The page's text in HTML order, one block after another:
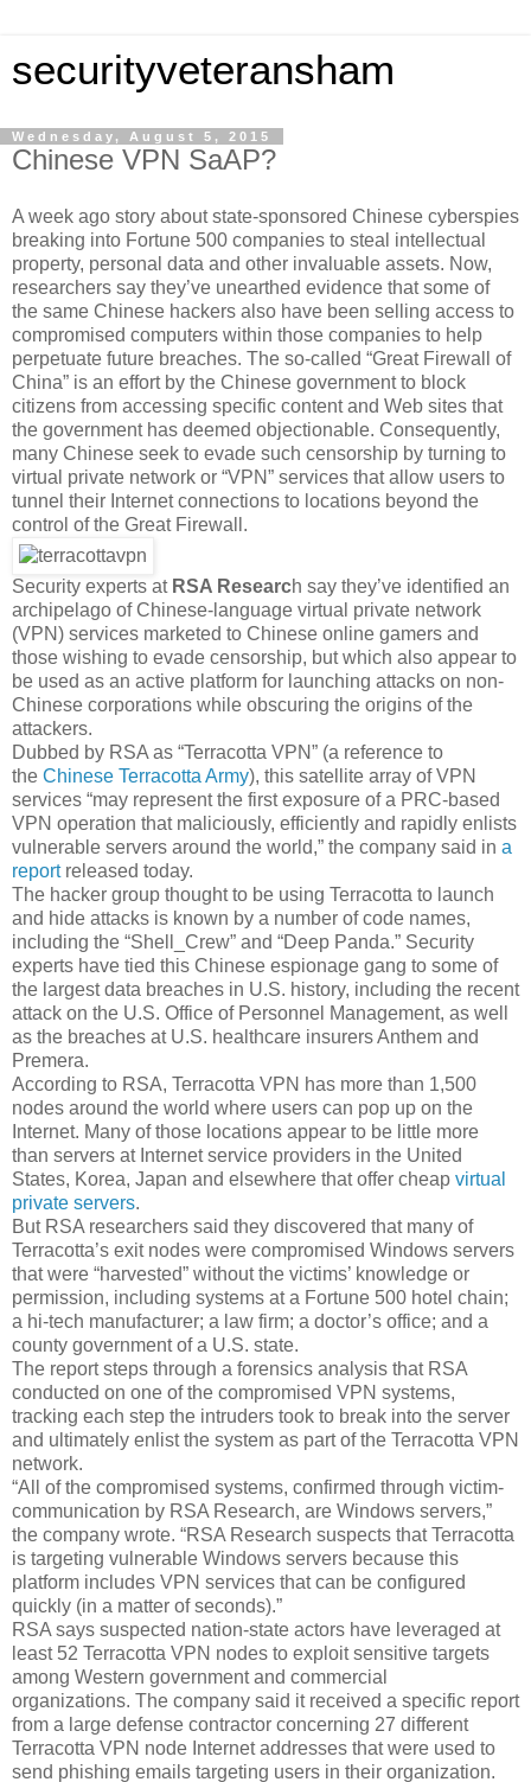
securityveteransham
Wednesday, August 5, 2015
Chinese VPN SaAP?
A week ago story about state-sponsored Chinese cyberspies
breaking into Fortune 500 companies to steal intellectual
property, personal data and other invaluable assets. Now,
researchers say they’ve unearthed evidence that some of
the same Chinese hackers also have been selling access to
compromised computers within those companies to help
perpetuate future breaches. The so-called “Great Firewall of
China” is an effort by the Chinese government to block
citizens from accessing specific content and Web sites that
the government has deemed objectionable. Consequently,
many Chinese seek to evade such censorship by turning to
virtual private network or “VPN” services that allow users to
tunnel their Internet connections to locations beyond the
control of the Great Firewall.
Security experts at RSA Research say they’ve identified an
archipelago of Chinese-language virtual private network
(VPN) services marketed to Chinese online gamers and
those wishing to evade censorship, but which also appear to
be used as an active platform for launching attacks on non-
Chinese corporations while obscuring the origins of the
attackers.
Dubbed by RSA as “Terracotta VPN” (a reference to
the Chinese Terracotta Army), this satellite array of VPN
services “may represent the first exposure of a PRC-based
VPN operation that maliciously, efficiently and rapidly enlists
vulnerable servers around the world,” the company said in a
reportreleased today.
The hacker group thought to be using Terracotta to launch
and hide attacks is known by a number of code names,
including the “Shell_Crew” and “Deep Panda.” Security
experts have tied this Chinese espionage gang to some of
the largest data breaches in U.S. history, including the recent
attack on the U.S. Office of Personnel Management, as well
as the breaches at U.S. healthcare insurers Anthem and
Premera.
According to RSA, Terracotta VPN has more than 1,500
nodes around the world where users can pop up on the
Internet. Many of those locations appear to be little more
than servers at Internet service providers in the United
States, Korea, Japan and elsewhere that offer cheap virtual
private servers.
But RSA researchers said they discovered that many of
Terracotta’s exit nodes were compromised Windows servers
that were “harvested” without the victims’ knowledge or
permission, including systems at a Fortune 500 hotel chain;
a hi-tech manufacturer; a law firm; a doctor’s office; and a
county government of a U.S. state.
The report steps through a forensics analysis that RSA
conducted on one of the compromised VPN systems,
tracking each step the intruders took to break into the server
and ultimately enlist the system as part of the Terracotta VPN
network.
“All of the compromised systems, confirmed through victim-
communication by RSA Research, are Windows servers,”
the company wrote. “RSA Research suspects that Terracotta
is targeting vulnerable Windows servers because this
platform includes VPN services that can be configured
quickly (in a matter of seconds).”
RSA says suspected nation-state actors have leveraged at
least 52 Terracotta VPN nodes to exploit sensitive targets
among Western government and commercial
organizations. The company said it received a specific report
from a large defense contractor concerning 27 different
Terracotta VPN node Internet addresses that were used to
send phishing emails targeting users in their organization.